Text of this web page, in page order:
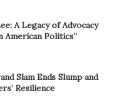
A Legacy of Advocacy
American Politics”
Slam Ends Slump and
Resilience